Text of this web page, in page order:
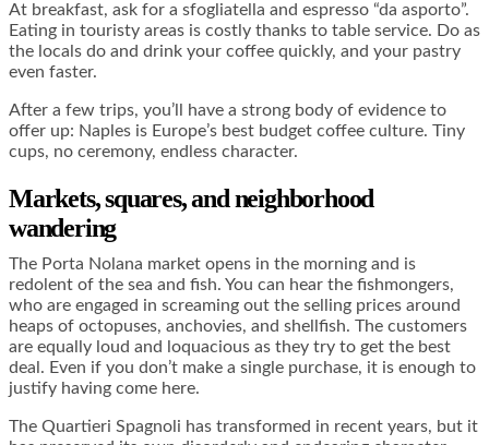
At breakfast, ask for a sfogliatella and espresso “da asporto”.
Eating in touristy areas is costly thanks to table service. Do as
the locals do and drink your coffee quickly, and your pastry
even faster.
After a few trips, you’ll have a strong body of evidence to
offer up: Naples is Europe’s best budget coffee culture. Tiny
cups, no ceremony, endless character.
Markets, squares, and neighborhood
wandering
The Porta Nolana market opens in the morning and is
redolent of the sea and fish. You can hear the fishmongers,
who are engaged in screaming out the selling prices around
heaps of octopuses, anchovies, and shellfish. The customers
are equally loud and loquacious as they try to get the best
deal. Even if you don’t make a single purchase, it is enough to
justify having come here.
The Quartieri Spagnoli has transformed in recent years, but it